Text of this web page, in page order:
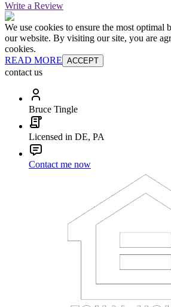
Write a Review
We use cookies to ensure the most optimal
our website. By visiting our site, you are
cookies.
READ MORE ACCEPT
contact us
Bruce Tingle
Licensed in DE, PA
Contact me now